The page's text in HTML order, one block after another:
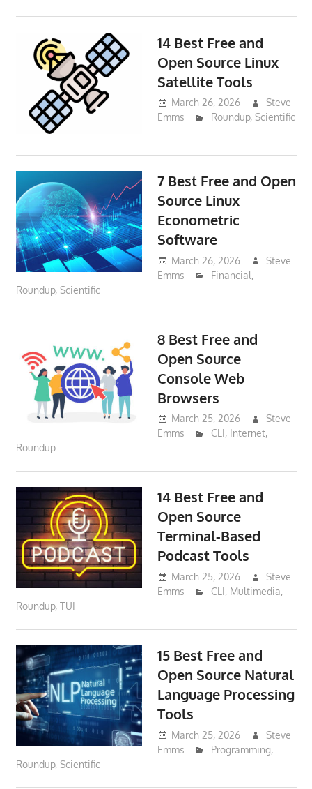
14 Best Free and
Open Source Linux
Satellite Tools
March 26, 2026
Steve
Emms
Roundup, Scientific
7 Best Free and Open
Source Linux
Econometric
Software
March 26, 2026
Steve
Emms
Financial,
Roundup, Scientific
8 Best Free and
Open Source
Console Web
Browsers
March 25, 2026
Steve
Emms
CLI, Internet,
Roundup
14 Best Free and
Open Source
Terminal-Based
Podcast Tools
March 25, 2026
Steve
Emms
CLI, Multimedia,
Roundup, TUI
15 Best Free and
Open Source Natural
Language Processing
Tools
March 25, 2026
Steve
Emms
Programming,
Roundup, Scientific